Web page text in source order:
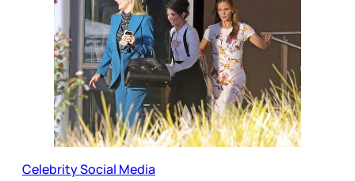
Celebrity Social Media